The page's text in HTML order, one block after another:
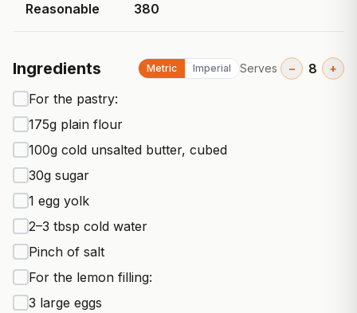
Reasonable 380
Ingredients Metric Imperial Serves − 8 +
For the pastry:
175g plain flour
100g cold unsalted butter, cubed
30g sugar
1 egg yolk
2–3 tbsp cold water
Pinch of salt
For the lemon filling:
3 large eggs